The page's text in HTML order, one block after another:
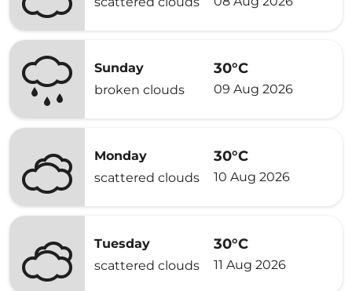
Sunday
broken clouds
30°C
09 Aug 2026
Monday
scattered clouds
30°C
10 Aug 2026
Tuesday
scattered clouds
30°C
11 Aug 2026